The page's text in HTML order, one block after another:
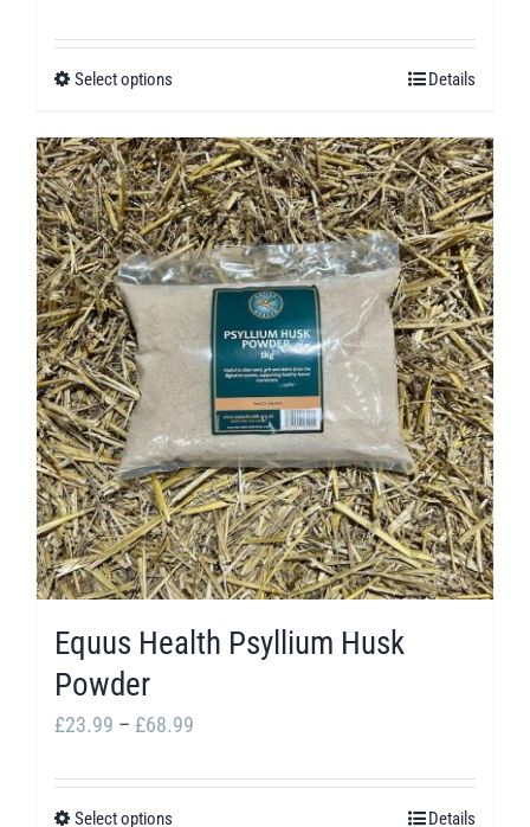
£86.99
Select options
has
multiple
variants.
The
options
may
chosen
on
the
product
page
Details
Equus Health Psyllium Husk
Powder
£23.99 – £68.99
Select options Details